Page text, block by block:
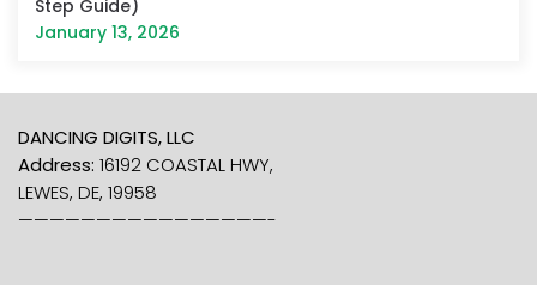
Step Guide)
January 13, 2026
DANCING DIGITS, LLC
Address: 16192 COASTAL HWY,
LEWES, DE, 19958
————————————————-